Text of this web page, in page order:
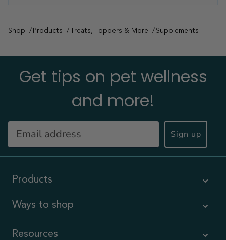
Shop Products Treats, Toppers & More Supplements
Get tips on pet wellness
and more!
Sign up
Products
Ways to shop
Resources